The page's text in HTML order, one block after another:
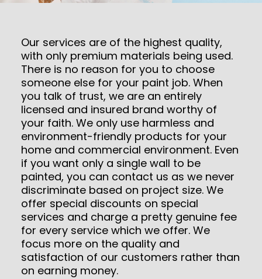
Our services are of the highest quality,
with only premium materials being used.
There is no reason for you to choose
someone else for your paint job. When
you talk of trust, we are an entirely
licensed and insured brand worthy of
your faith. We only use harmless and
environment-friendly products for your
home and commercial environment. Even
if you want only a single wall to be
painted, you can contact us as we never
discriminate based on project size. We
offer special discounts on special
services and charge a pretty genuine fee
for every service which we offer. We
focus more on the quality and
satisfaction of our customers rather than
on earning money.